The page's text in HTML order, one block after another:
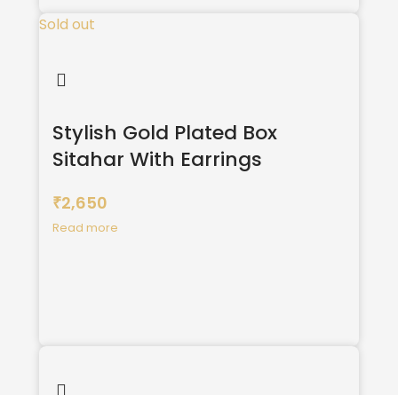
Sold out
Stylish Gold Plated Box
Sitahar With Earrings
₹2,650
Read more